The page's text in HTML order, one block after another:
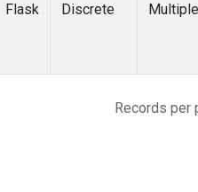
Flask Discrete Multiple
Records per